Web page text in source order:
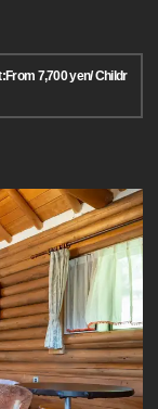
7,700 yen/ Childr